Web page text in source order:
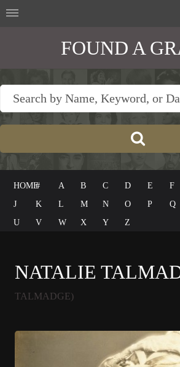
FOUND A
HOME# A B C D E F
J
K L M N O P Q
U
V W X Y Z
NATALIE
TALMADGE)